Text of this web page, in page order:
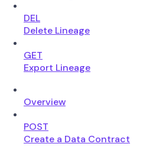
DEL
Delete Lineage
GET
Export Lineage
Overview
POST
Create a Data Contract